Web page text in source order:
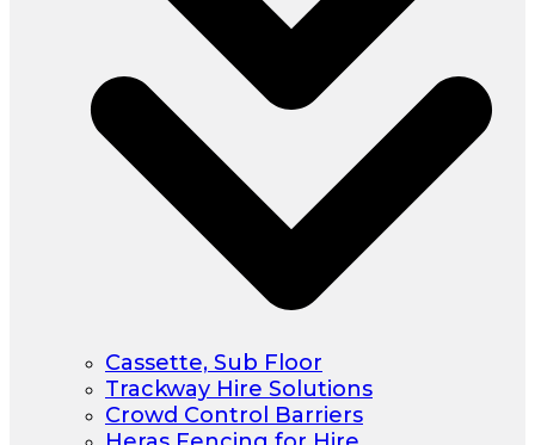
Cassette, Sub Floor
Trackway Hire Solutions
Crowd Control Barriers